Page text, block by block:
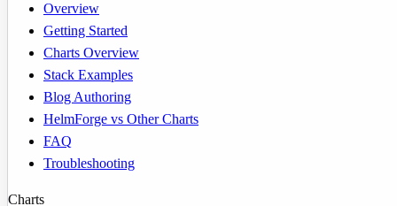
Overview
Getting Started
Charts Overview
Stack Examples
Blog Authoring
HelmForge vs Other Charts
FAQ
Troubleshooting
Charts